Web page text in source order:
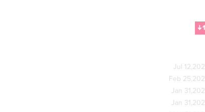
Jul
Feb
Jan
Jan